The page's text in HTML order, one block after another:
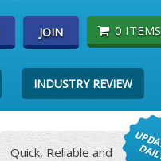
JOIN 0 ITEMS
INDUSTRY REVIEW
Quick, Reliable and